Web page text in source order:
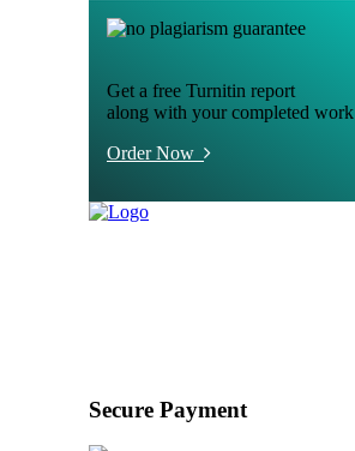
Get a free Turnitin report
along with your completed work
Order Now
Secure Payment